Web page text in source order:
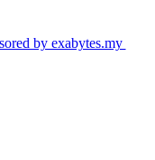
by exabytes.my